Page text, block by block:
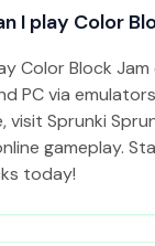
I play Color
Color Block Jam
PC via
visit Sprunki
gameplay.
today!